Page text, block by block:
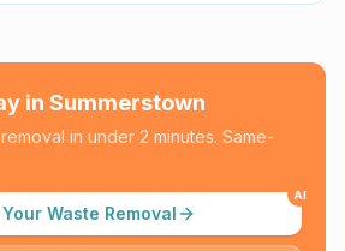
in Summerstown
in under 2 minutes. Same-
Waste Removal
AI